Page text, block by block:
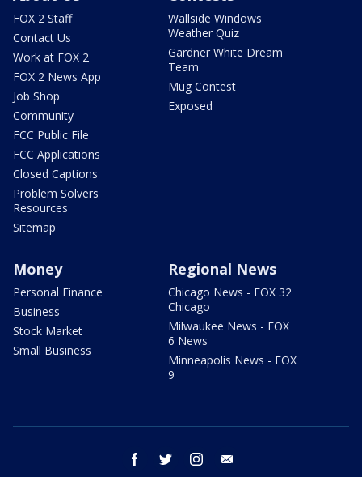
FOX 2 Staff
Contact Us
Work at FOX 2
FOX 2 News App
Job Shop
Community
FCC Public File
FCC Applications
Closed Captions
Problem Solvers
Resources
Sitemap
Wallside Windows
Weather Quiz
Gardner White Dream
Team
Mug Contest
Exposed
Money
Personal Finance
Business
Stock Market
Small Business
Regional News
Chicago News - FOX 32
Chicago
Milwaukee News - FOX
6 News
Minneapolis News - FOX
9
facebook twitter instagram